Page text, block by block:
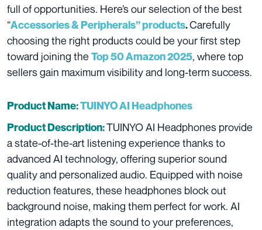
full of opportunities. Here’s our selection of the best
“Accessories & Peripherals”products.Carefully
choosing the right products could be your first step
toward joining the Top 50 Amazon 2025, where top
sellers gain maximum visibility and long-term success.
Product Name:TUINYO AI Headphones
Product Description:TUINYO AI Headphones provide
a state-of-the-art listening experience thanks to
advanced AI technology, offering superior sound
quality and personalized audio. Equipped with noise
reduction features, these headphones block out
background noise, making them perfect for work. AI
integration adapts the sound to your preferences,